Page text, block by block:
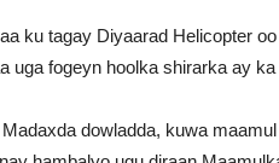
ku tagay Diyaarad Helicopter
uga fogeyn hoolka shirarka ay
dowladda, kuwa